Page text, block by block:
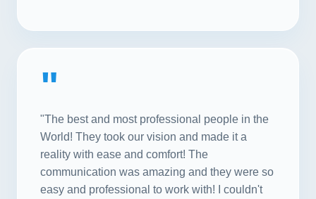
"
"The best and most professional people in the
World! They took our vision and made it a
reality with ease and comfort! The
communication was amazing and they were so
easy and professional to work with! I couldn't